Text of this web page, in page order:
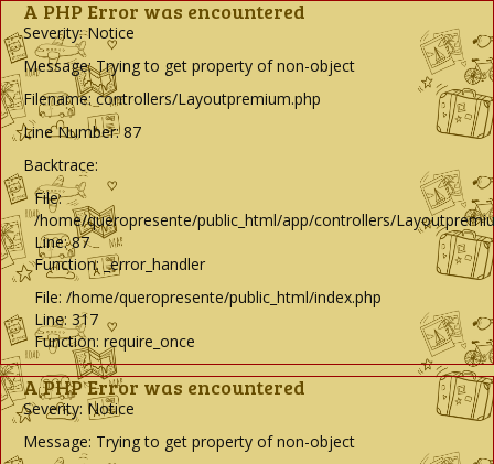
A PHP Error was encountered
Severity: Notice
Message: Trying to get property of non-object
Filename: controllers/Layoutpremium.php
Line Number: 87
Backtrace:
File:
/home/queropresente/public_html/app/controllers/
Line: 87
Function: _error_handler
File: /home/queropresente/public_html/index.php
Line: 317
Function: require_once
A PHP Error was encountered
Severity: Notice
Message: Trying to get property of non-object